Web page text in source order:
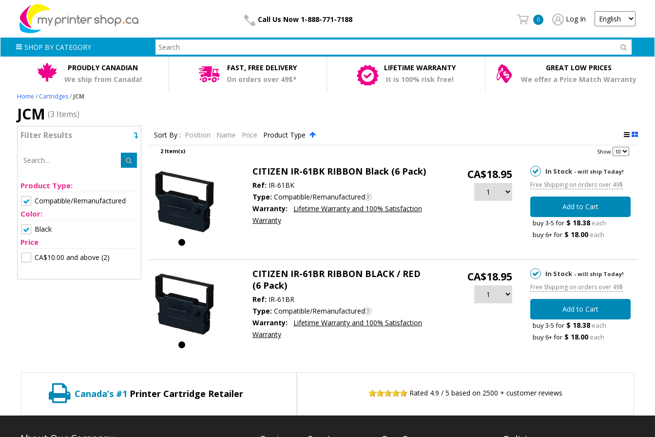
Call Us Now 1-888-771-7188 0 Log In
SHOP BY CATEGORY
PROUDLY CANADIAN
We ship from Canada!
FAST, FREE DELIVERY
On orders over 49$*
LIFETIME WARRANTY
It is 100% risk free!
GREAT LOW PRICES
We offer a Price Match Warranty
Home / Cartridges / JCM
JCM (3 Items)
Filter Results
Product Type:
Compatible/Remanufactured
Color:
Black
Price
CA$10.00 and above (2)
Sort By : Position Name Price Product Type
2 Item(s) Show
CITIZEN IR-61BK RIBBON Black (6 Pack)
Ref: IR-61BK
Type: Compatible/Remanufactured
Warranty:
Lifetime Warranty and 100% Satisfaction
Warranty
CA$18.95 In Stock - will ship Today!
Free Shipping on orders over 49$
Add to Cart
buy 3-5 for $ 18.38 each
buy 6+ for $ 18.00 each
CITIZEN IR-61BR RIBBON BLACK / RED
(6 Pack)
Ref: IR-61BR
Type: Compatible/Remanufactured
Warranty:
Lifetime Warranty and 100% Satisfaction
Warranty
CA$18.95 In Stock - will ship Today!
Free Shipping on orders over 49$
Add to Cart
buy 3-5 for $ 18.38 each
buy 6+ for $ 18.00 each
Canada’s #1 Printer Cartridge Retailer Rated 4.9 /5 based on 2500 + customer reviews